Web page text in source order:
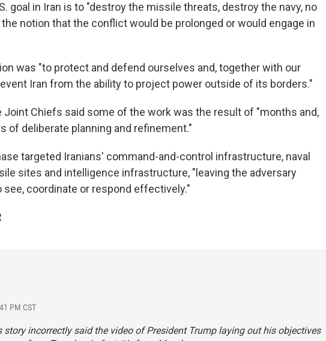
goal in Iran is to "destroy the missile threats, destroy the navy, no
notion that the conflict would be prolonged or would engage in
was "to protect and defend ourselves and, together with our
Iran from the ability to project power outside of its borders."
Joint Chiefs said some of the work was the result of "months and,
of deliberate planning and refinement."
targeted Iranians' command-and-control infrastructure, naval
sites and intelligence infrastructure, "leaving the adversary
coordinate or respond effectively."
PM CST
story incorrectly said the video of President Trump laying out his objectives